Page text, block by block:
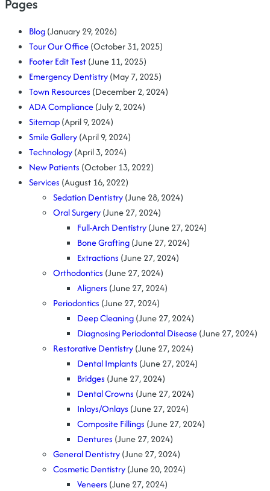
Pages
Blog(January 29, 2026)
Tour Our Office(October 31, 2025)
Footer Edit Test(June 11, 2025)
Emergency Dentistry(May 7, 2025)
Town Resources (December 2, 2024)
ADA Compliance(July 2, 2024)
Sitemap(April 9, 2024)
Smile Gallery(April 9, 2024)
Technology(April 3, 2024)
New Patients (October 13, 2022)
Services (August 16, 2022)
Sedation Dentistry(June 28, 2024)
Oral Surgery(June 27, 2024)
Full-Arch Dentistry(June 27, 2024)
Bone Grafting(June 27, 2024)
Extractions (June 27, 2024)
Orthodontics (June 27, 2024)
Aligners (June 27, 2024)
Periodontics (June 27, 2024)
Deep Cleaning(June 27, 2024)
Diagnosing Periodontal Disease(June 27, 2024)
Restorative Dentistry(June 27, 2024)
Dental Implants (June 27, 2024)
Bridges (June 27, 2024)
Dental Crowns (June 27, 2024)
Inlays/Onlays (June 27, 2024)
Composite Fillings (June 27, 2024)
Dentures (June 27, 2024)
General Dentistry(June 27, 2024)
Cosmetic Dentistry(June 20, 2024)
Veneers (June 27, 2024)